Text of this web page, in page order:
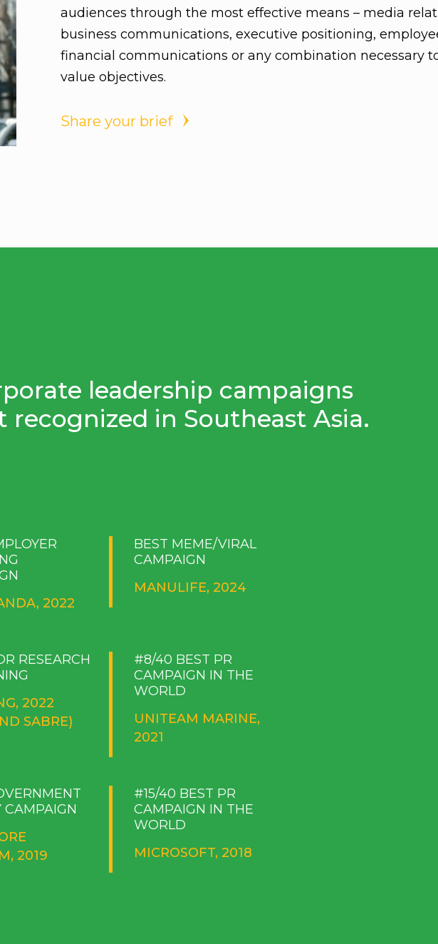
audiences through the most effective means – media
business communications, executive positioning,
financial communications or any combination necessary
value objectives.
Share your brief
leadership campaigns
in Southeast Asia.
2022
BEST MEME/VIRAL
CAMPAIGN
MANULIFE, 2024
RESEARCH
2022
SABRE)
#8/40 BEST PR
CAMPAIGN IN THE
WORLD
UNITEAM MARINE,
2021
CAMPAIGN
2019
#15/40 BEST PR
CAMPAIGN IN THE
WORLD
MICROSOFT, 2018